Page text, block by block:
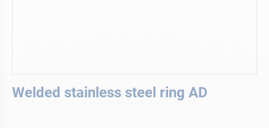
Welded stainless steel ring AD
to